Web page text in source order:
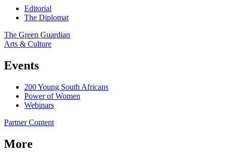
Editorial
The Diplomat
The Green Guardian
Arts & Culture
Events
200 Young South Africans
Power of Women
Webinars
Partner Content
More